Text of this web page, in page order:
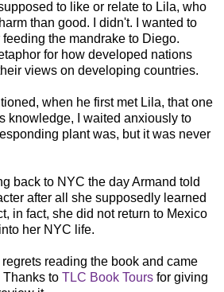
to like or relate to Lila, who
than good. I didn't. I wanted to
the mandrake to Diego.
for how developed nations
views on developing countries.
when he first met Lila, that one
knowledge, I waited anxiously to
plant was, but it was never
back to NYC the day Armand told
after all she supposedly learned
in fact, she did not return to Mexico
her NYC life.
reading the book and came
Thanks to TLC Book Tours for giving